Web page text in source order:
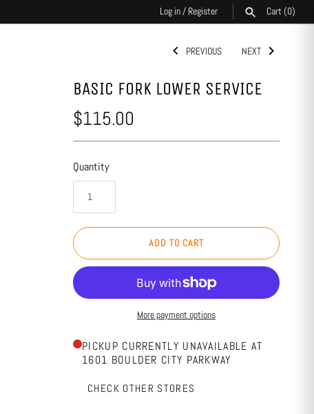
Log in/ Register Cart(0)
SEARCH
PREVIOUS NEXT
BASIC FORK LOWER SERVICE
$115.00
Quantity
ADD TO CART
More payment options
PICKUP CURRENTLY UNAVAILABLE AT
1601 BOULDER CITY PARKWAY
CHECK OTHER STORES